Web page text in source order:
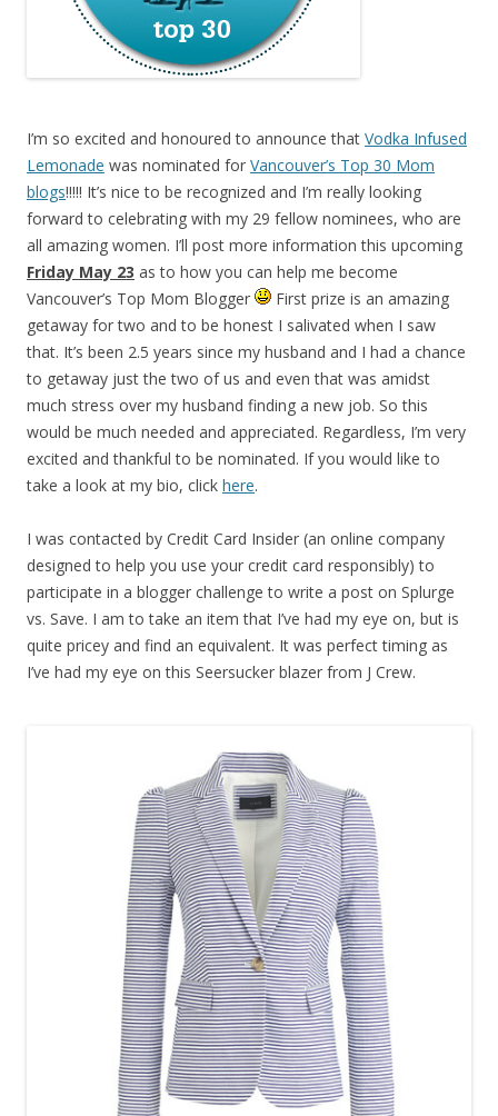
I’m so excited and honoured to announce that Vodka Infused
Lemonade was nominated for Vancouver’s Top 30 Mom
blogs!!!!! It’s nice to be recognized and I’m really looking
forward to celebrating with my 29 fellow nominees, who are
all amazing women. I’ll post more information this upcoming
Friday May 23 as to how you can help me become
Vancouver’s Top Mom Blogger
First prize is an amazing
getaway for two and to be honest I salivated when I saw
that. It’s been 2.5 years since my husband and I had a chance
to getaway just the two of us and even that was amidst
much stress over my husband finding a new job. So this
would be much needed and appreciated. Regardless, I’m very
excited and thankful to be nominated. If you would like to
take a look at my bio, click here.
I was contacted by Credit Card Insider (an online company
designed to help you use your credit card responsibly) to
participate in a blogger challenge to write a post on Splurge
vs. Save. I am to take an item that I’ve had my eye on, but is
quite pricey and find an equivalent. It was perfect timing as
I’ve had my eye on this Seersucker blazer from J Crew.